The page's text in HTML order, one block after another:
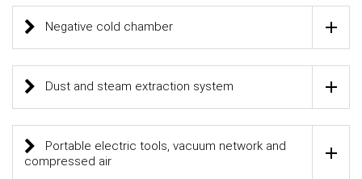
Negative cold chamber
Dust and steam extraction system
Portable electric tools, vacuum network and
compressed air